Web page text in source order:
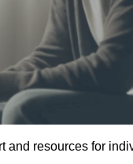
and resources for